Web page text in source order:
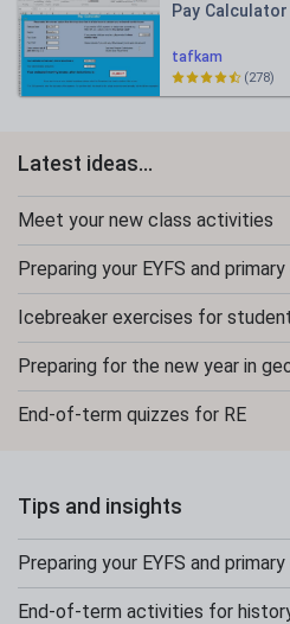
tafkam
Pay Calculator
(278)
Latest ideas...
Meet your new class activities
Preparing your EYFS and
Icebreaker exercises for
Preparing for the new year in
End-of-term quizzes for RE
Tips and insights
Preparing your EYFS and
End-of-term activities for